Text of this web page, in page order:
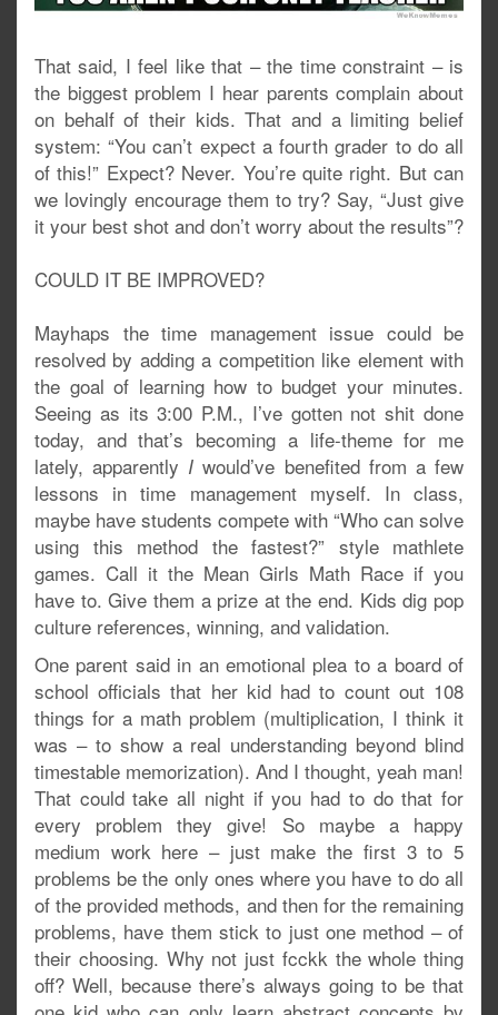
That said, I feel like that – the time constraint – is
the biggest problem I hear parents complain about
on behalf of their kids. That and a limiting belief
system: “You can’t expect a fourth grader to do all
of this!” Expect? Never. You’re quite right. But can
we lovingly encourage them to try? Say, “Just give
it your best shot and don’t worry about the results”?
COULD IT BE IMPROVED?
Mayhaps the time management issue could be
resolved by adding a competition like element with
the goal of learning how to budget your minutes.
Seeing as its 3:00 P.M., I’ve gotten not shit done
today, and that’s becoming a life-theme for me
lately, apparently I would’ve benefited from a few
lessons in time management myself. In class,
maybe have students compete with “Who can solve
using this method the fastest?” style mathlete
games. Call it the Mean Girls Math Race if you
have to. Give them a prize at the end. Kids dig pop
culture references, winning, and validation.
One parent said in an emotional plea to a board of
school officials that her kid had to count out 108
things for a math problem (multiplication, I think it
was – to show a real understanding beyond blind
timestable memorization). And I thought, yeah man!
That could take all night if you had to do that for
every problem they give! So maybe a happy
medium work here – just make the first 3 to 5
problems be the only ones where you have to do all
of the provided methods, and then for the remaining
problems, have them stick to just one method – of
their choosing. Why not just fcckk the whole thing
off? Well, because there’s always going to be that